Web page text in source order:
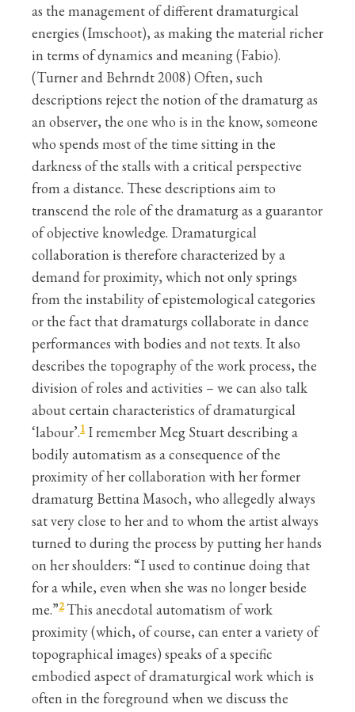
as the management of different dramaturgical
energies (Imschoot), as making the material richer
in terms of dynamics and meaning (Fabio).
(Turner and Behrndt 2008) Often, such
descriptions reject the notion of the dramaturg as
an observer, the one who is in the know, someone
who spends most of the time sitting in the
darkness of the stalls with a critical perspective
from a distance. These descriptions aim to
transcend the role of the dramaturg as a guarantor
of objective knowledge. Dramaturgical
collaboration is therefore characterized by a
demand for proximity, which not only springs
from the instability of epistemological categories
or the fact that dramaturgs collaborate in dance
performances with bodies and not texts. It also
describes the topography of the work process, the
division of roles and activities – we can also talk
about certain characteristics of dramaturgical
‘labour’.1 I remember Meg Stuart describing a
bodily automatism as a consequence of the
proximity of her collaboration with her former
dramaturg Bettina Masoch, who allegedly always
sat very close to her and to whom the artist always
turned to during the process by putting her hands
on her shoulders: “I used to continue doing that
for a while, even when she was no longer beside
me.”2This anecdotal automatism of work
proximity (which, of course, can enter a variety of
topographical images) speaks of a specific
embodied aspect of dramaturgical work which is
often in the foreground when we discuss the